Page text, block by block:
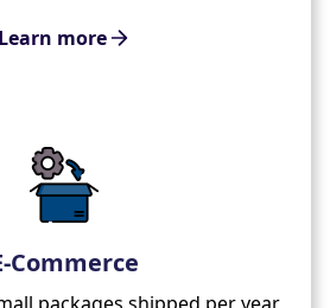
Learn more
Commerce